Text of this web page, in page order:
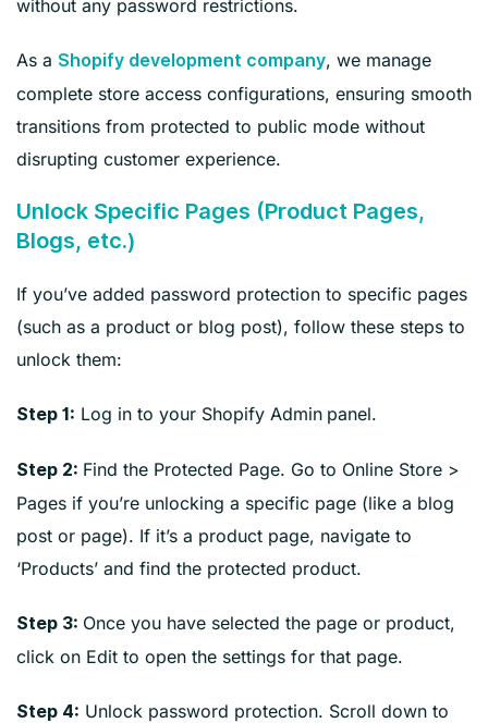
without any password restrictions.
As a Shopify development company, we manage
complete store access configurations, ensuring smooth
transitions from protected to public mode without
disrupting customer experience.
Unlock Specific Pages (Product Pages,
Blogs, etc.)
If you’ve added password protection to specific pages
(such as a product or blog post), follow these steps to
unlock them:
Step 1: Log in to your Shopify Admin panel.
Step 2: Find the Protected Page. Go to Online Store >
Pages if you’re unlocking a specific page (like a blog
post or page). If it’s a product page, navigate to
‘Products’ and find the protected product.
Step 3: Once you have selected the page or product,
click on Edit to open the settings for that page.
Step 4: Unlock password protection. Scroll down to